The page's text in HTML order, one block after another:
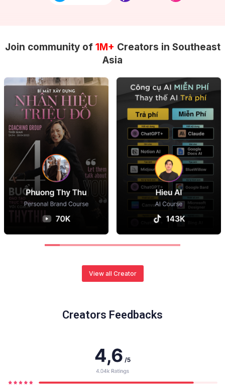
Join community of 1M+ Creators in Southeast
Asia
View all Creator
Creators Feedbacks